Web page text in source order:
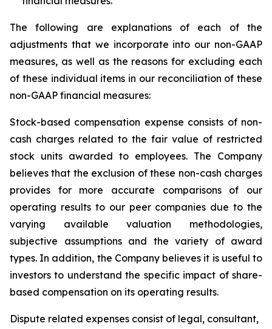
The following are explanations of each of the
adjustments that we incorporate into our non-GAAP
measures, as well as the reasons for excluding each
of these individual items in our reconciliation of these
non-GAAP financial measures:
Stock-based compensation expense consists of non-
cash charges related to the fair value of restricted
stock units awarded to employees. The Company
believes that the exclusion of these non-cash charges
provides for more accurate comparisons of our
operating results to our peer companies due to the
varying available valuation methodologies,
subjective assumptions and the variety of award
types. In addition, the Company believes it is useful to
investors to understand the specific impact of share-
based compensation on its operating results.
Dispute related expenses consist of legal, consultant,